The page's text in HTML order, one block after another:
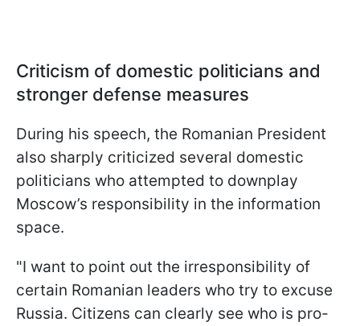
Criticism of domestic politicians and
stronger defense measures
During his speech, the Romanian President
also sharply criticized several domestic
politicians who attempted to downplay
Moscow’s responsibility in the information
space.
"I want to point out the irresponsibility of
certain Romanian leaders who try to excuse
Russia. Citizens can clearly see who is pro-